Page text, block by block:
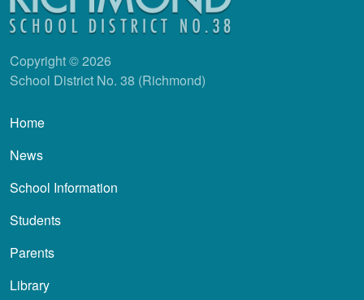
Copyright © 2026
School District No. 38 (Richmond)
Main navigation
Home
News
School Information
Students
Parents
Library